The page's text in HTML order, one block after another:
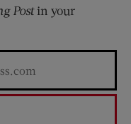
Postin your